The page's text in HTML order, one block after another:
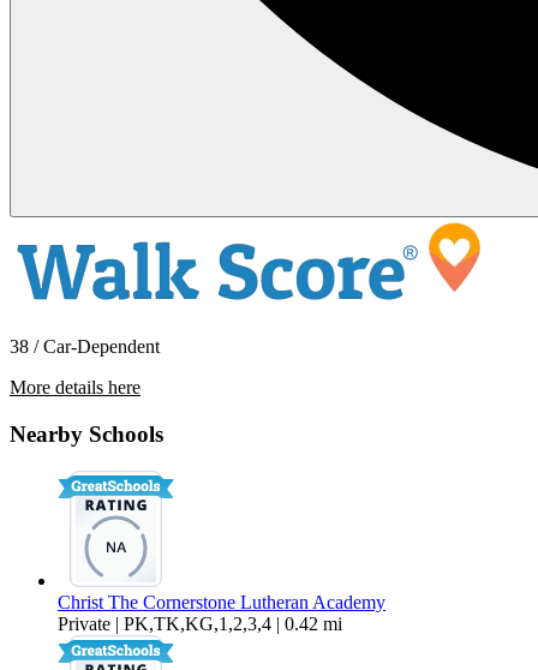
38 / Car-Dependent
More details here
Nearby Schools
Christ The Cornerstone Lutheran Academy
Private | PK,TK,KG,1,2,3,4 | 0.42 mi